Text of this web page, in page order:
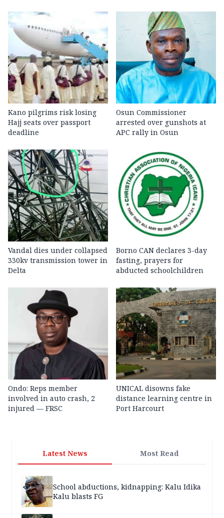
Kano pilgrims risk losing
Hajj seats over passport
deadline
Osun Commissioner
arrested over gunshots at
APC rally in Osun
Vandal dies under collapsed
330kv transmission tower in
Delta
Borno CAN declares 3-day
fasting, prayers for
abducted schoolchildren
Ondo: Reps member
involved in auto crash, 2
injured — FRSC
UNICAL disowns fake
distance learning centre in
Port Harcourt
Latest News Most Read
School abductions, kidnapping: Kalu Idika
Kalu blasts FG